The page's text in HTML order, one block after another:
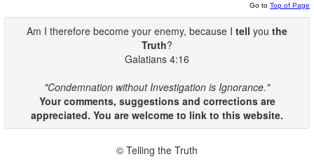
Go to Top of Page
Am I therefore become your enemy, because I tell you the
Truth?
Galatians 4:16
"Condemnation without Investigation is Ignorance."
Your comments, suggestions and corrections are
appreciated. You are welcome to link to this website.
© Telling the Truth